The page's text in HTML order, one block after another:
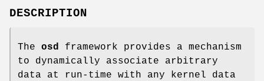
DESCRIPTION
The osd
framework provides a mechanism
to dynamically associate arbitrary
data at run-time with any kernel data